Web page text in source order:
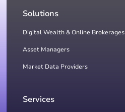
Solutions
Digital Wealth & Online Brokerages
Asset Managers
Market Data Providers
Services